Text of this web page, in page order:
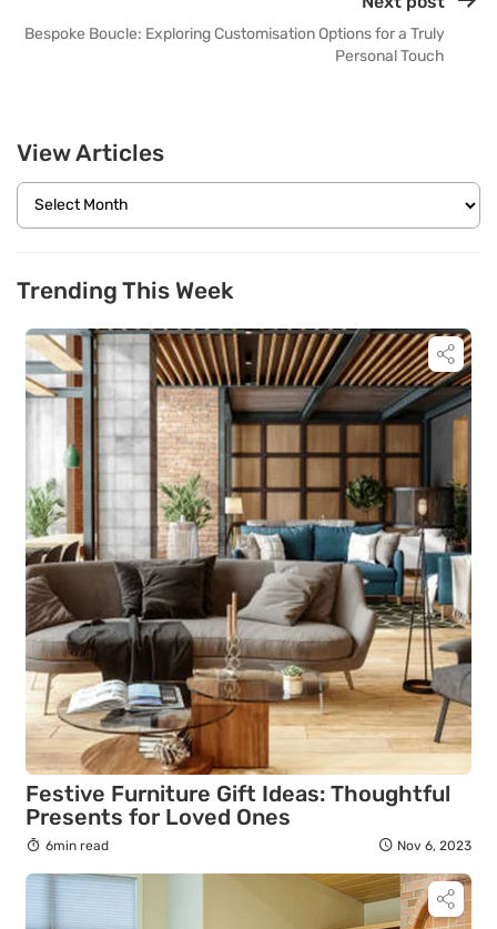
Bespoke Boucle: Exploring Customisation Options for a Truly
Personal Touch
View Articles
Trending This Week
Festive Furniture Gift Ideas: Thoughtful
Presents for Loved Ones
6min read Nov 6, 2023